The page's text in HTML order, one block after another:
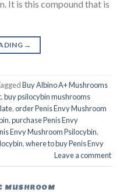
It is this compound that is
→
Buy Albino A+ Mushrooms
,buy psilocybin mushrooms
,order Penis Envy Mushroom
,purchase Penis Envy
Envy Mushroom Psilocybin,
,where to buy Penis Envy
Leave a comment
MUSHROOM